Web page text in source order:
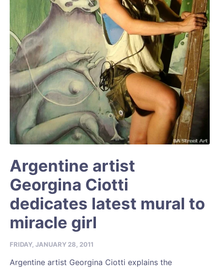
Argentine artist
Georgina Ciotti
dedicates latest mural to
miracle girl
FRIDAY, JANUARY 28, 2011
Argentine artist Georgina Ciotti explains the